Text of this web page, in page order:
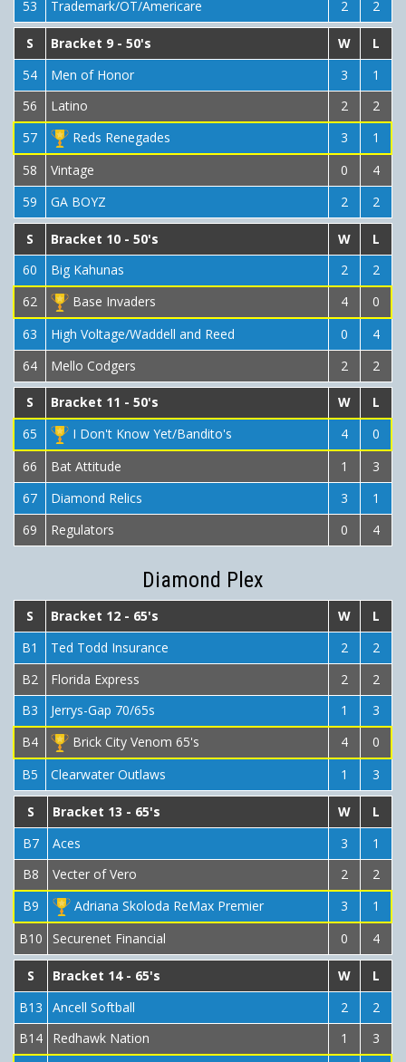
53
Trademark/OT/Americare 2 2
S Bracket 9 - 50's W
L
54
Men of Honor 3
1
56
Latino 2
2
57
Reds Renegades 3
1
58
Vintage 0
4
59
GA BOYZ 2 2
S Bracket 10 - 50's W
L
60
Big Kahunas 2
2
62
Base Invaders 4
0
63
High Voltage/Waddell and Reed 0
4
64
Mello Codgers 2 2
S Bracket 11 - 50's W
L
65
I Don't Know Yet/Bandito's 4
0
66
Bat Attitude 1
3
67
Diamond Relics 3
1
69
Regulators 0 4
Diamond Plex
S Bracket 12 - 65's W
L
B1
Ted Todd Insurance 2
2
B2
Florida Express 2
2
B3
Jerrys-Gap 70/65s 1
3
B4
Brick City Venom 65's 4
0
B5
Clearwater Outlaws 1 3
S Bracket 13 - 65's W
L
B7
Aces 3
1
B8
Vecter of Vero 2
2
B9
Adriana Skoloda ReMax Premier 3
1
B10
Securenet Financial 0 4
S Bracket 14 - 65's W
L
B13
Ancell Softball 2
2
B14
Redhawk Nation 1
3